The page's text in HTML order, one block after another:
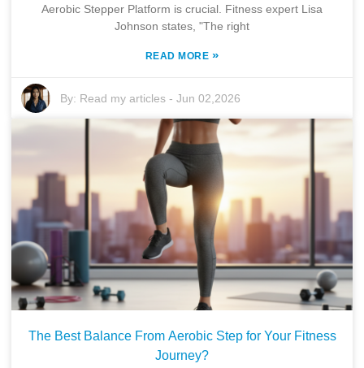
Aerobic Stepper Platform is crucial. Fitness expert Lisa
Johnson states, "The right
READ MORE »
By: Read my articles -Jun 02,2026
The Best Balance From Aerobic Step for Your Fitness
Journey?